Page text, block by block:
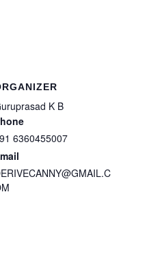
K B
6360455007